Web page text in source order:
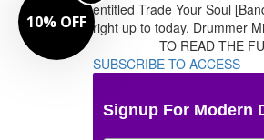
entitled Trade Your Soul
right up to today. Drummer
TO READ THE
SUBSCRIBE TO ACCESS
Signup For Modern
10% OFF